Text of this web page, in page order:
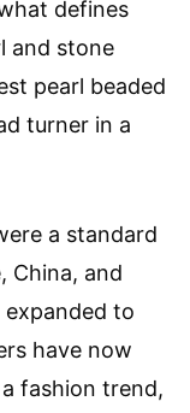
defines
and stone
pearl beaded
turner in a
a standard
China, and
to
have now
fashion trend,